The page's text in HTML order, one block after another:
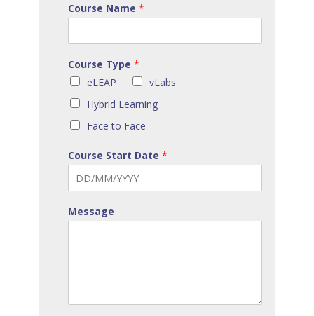
Course Name *
Course Type *
eLEAP
vLabs
Hybrid Learning
Face to Face
Course Start Date *
Message